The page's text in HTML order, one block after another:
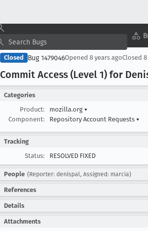
Closed Bug 1479046Opened 8 years agoClosed
Commit Access (Level 1) for
Categories
Product:
mozilla.org ▾
Component:
Repository Account Requests ▾
Tracking
Status:
RESOLVED FIXED
People (Reporter: denispal, Assigned: marcia)
References
Details
Attachments